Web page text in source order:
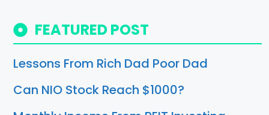
FEATURED POST
Lessons From Rich Dad Poor Dad
Can NIO Stock Reach $1000?